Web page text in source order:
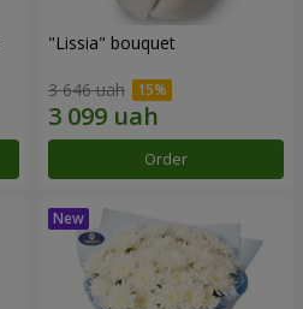
"Lissia" bouquet
3 646 uah
Order